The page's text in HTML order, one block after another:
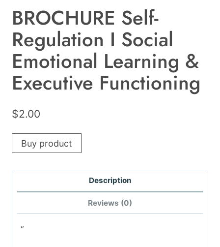
BROCHURE Self-
Regulation I Social
Emotional Learning &
Executive Functioning
$2.00
Buy product
Description
Reviews (0)
“